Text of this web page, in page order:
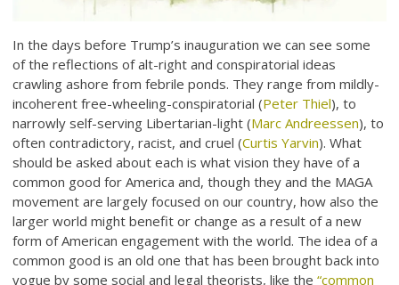
In the days before Trump’s inauguration we can see some
of the reflections of alt-right and conspiratorial ideas
crawling ashore from febrile ponds. They range from mildly-
incoherent free-wheeling-conspiratorial (Peter Thiel), to
narrowly self-serving Libertarian-light (Marc Andreessen), to
often contradictory, racist, and cruel (Curtis Yarvin). What
should be asked about each is what vision they have of a
common good for America and, though they and the MAGA
movement are largely focused on our country, how also the
larger world might benefit or change as a result of a new
form of American engagement with the world. The idea of a
common good is an old one that has been brought back into
vogue by some social and legal theorists, like the“common